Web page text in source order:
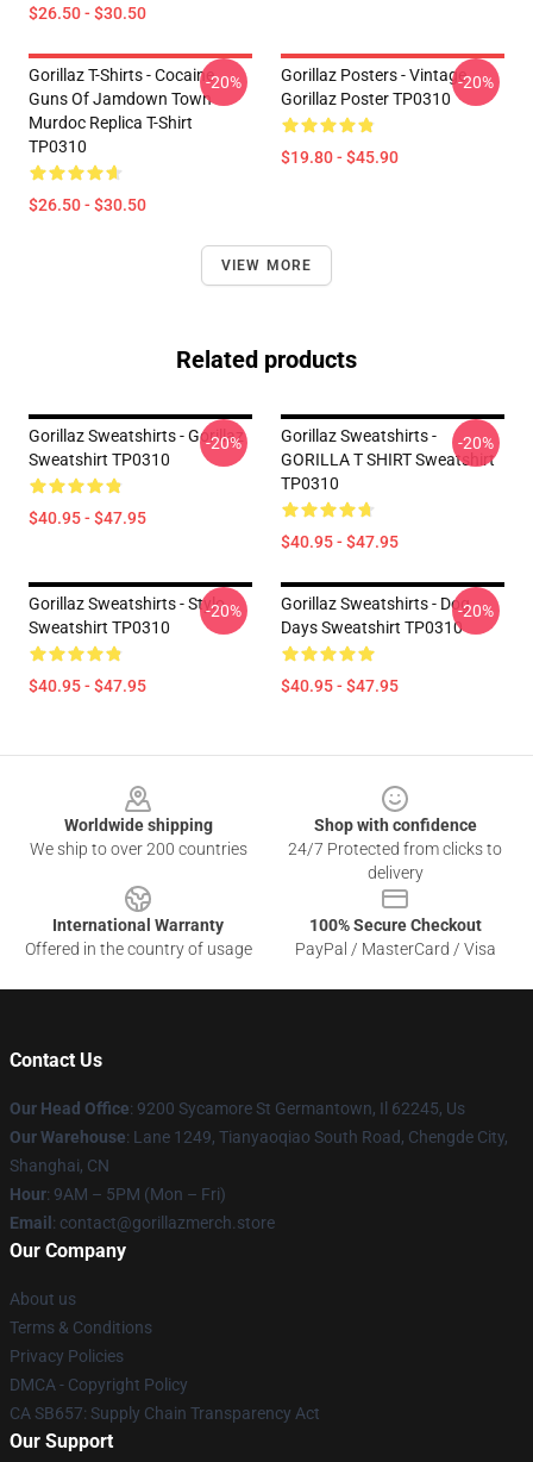
$26.50 - $30.50
Gorillaz T-Shirts - Cocaine
Guns Of Jamdown Town
Murdoc Replica T-Shirt
TP0310
$26.50 - $30.50
-20%
Gorillaz Posters - Vintage
Gorillaz Poster TP0310
$19.80 - $45.90
-20%
VIEW MORE
Related products
Gorillaz Sweatshirts - Gorillaz
Sweatshirt TP0310
$40.95 - $47.95
-20%
Gorillaz Sweatshirts -
GORILLA T SHIRT Sweatshirt
TP0310
$40.95 - $47.95
-20%
Gorillaz Sweatshirts - Stylo
Sweatshirt TP0310
$40.95 - $47.95
-20%
Gorillaz Sweatshirts - Dog
Days Sweatshirt TP0310
$40.95 - $47.95
-20%
Worldwide shipping
We ship to over 200 countries
Shop with confidence
24/7 Protected from clicks to
delivery
International Warranty
Offered in the country of usage
100% Secure Checkout
PayPal / MasterCard / Visa
Contact Us
Our Head Office: 9200 Sycamore St Germantown, Il 62245, Us
Our Warehouse: Lane 1249, Tianyaoqiao South Road, Chengde City,
Shanghai, CN
Hour: 9AM – 5PM (Mon – Fri)
Email : contact@gorillazmerch.store
Our Company
About us
Terms & Conditions
Privacy Policies
DMCA - Copyright Policy
CA SB657: Supply Chain Transparency Act
Our Support